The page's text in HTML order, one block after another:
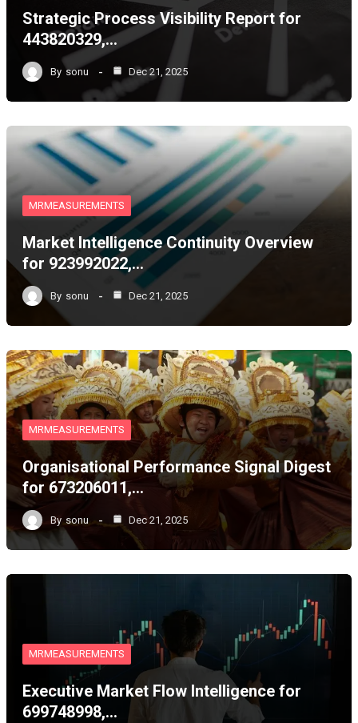
Strategic Process Visibility Report for
443820329,…
By sonu Dec 21, 2025
MRMEASUREMENTS
Market Intelligence Continuity Overview
for 923992022,…
By sonu Dec 21, 2025
MRMEASUREMENTS
Organisational Performance Signal Digest
for 673206011,…
By sonu Dec 21, 2025
MRMEASUREMENTS
Executive Market Flow Intelligence for
699748998,…